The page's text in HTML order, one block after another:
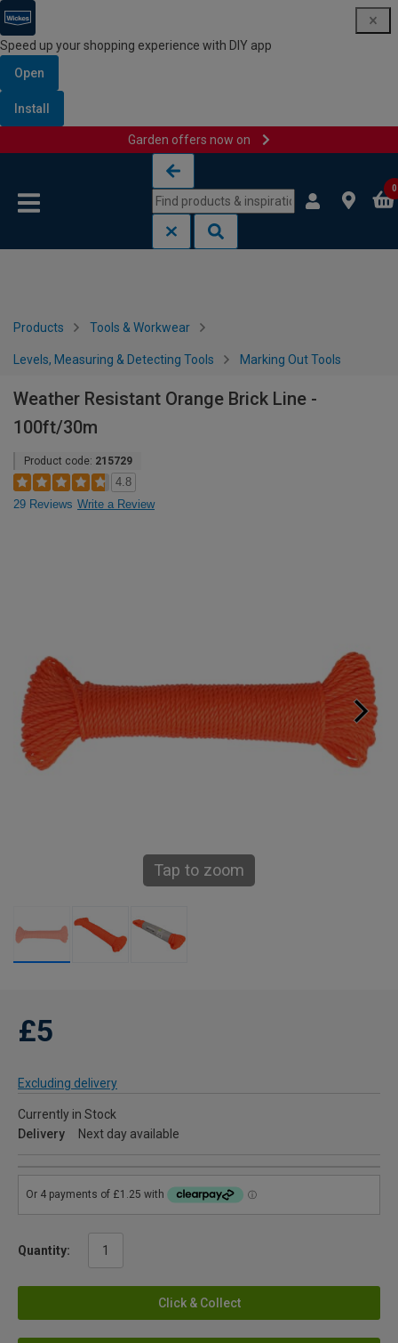
Speed up your shopping experience with DIY app
Open
Install
Garden offers now on
0
Products Tools & Workwear
Levels, Measuring & Detecting Tools Marking Out Tools
Weather Resistant Orange Brick Line -
100ft/30m
Product code: 215729
4.8
29 Reviews Write a Review
Tap to zoom
£5
Excluding delivery
Currently in Stock
Delivery
Next day available
Quantity:
Click & Collect